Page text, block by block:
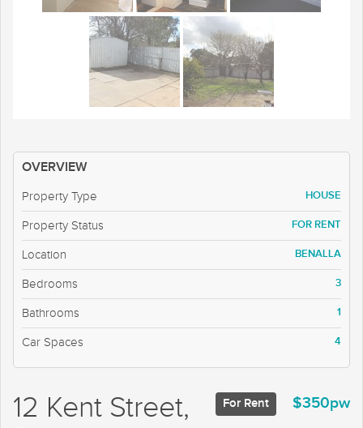
OVERVIEW
Property Type HOUSE
Property Status FOR RENT
Location BENALLA
Bedrooms 3
Bathrooms 1
Car Spaces 4
$350pw
For Rent
12 Kent Street,